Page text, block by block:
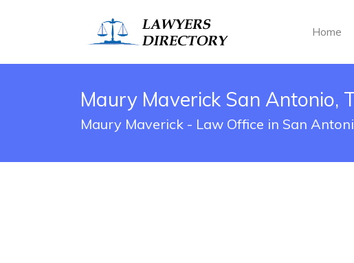
Home
Maury Maverick San Antonio,
Maury Maverick - Law Office in San